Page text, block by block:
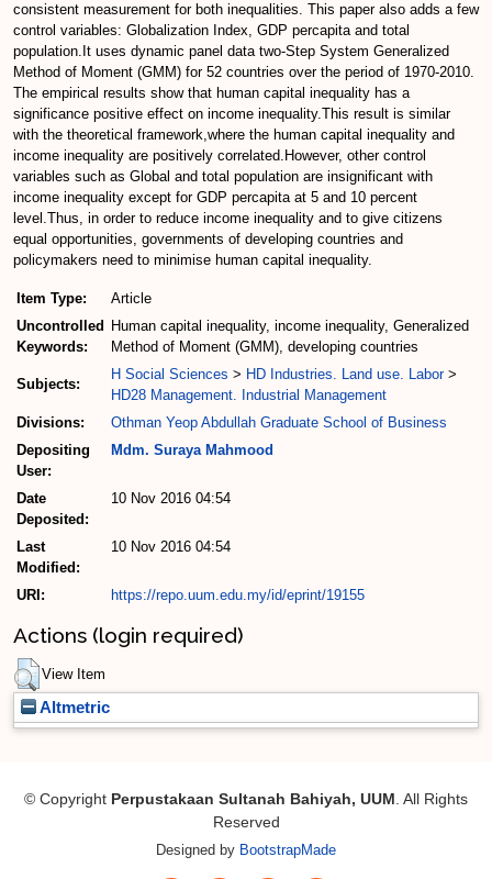
consistent measurement for both inequalities. This paper also adds a few
control variables: Globalization Index, GDP percapita and total
population.It uses dynamic panel data two-Step System Generalized
Method of Moment (GMM) for 52 countries over the period of 1970-2010.
The empirical results show that human capital inequality has a
significance positive effect on income inequality.This result is similar
with the theoretical framework,where the human capital inequality and
income inequality are positively correlated.However, other control
variables such as Global and total population are insignificant with
income inequality except for GDP percapita at 5 and 10 percent
level.Thus, in order to reduce income inequality and to give citizens
equal opportunities, governments of developing countries and
policymakers need to minimise human capital inequality.
Item Type:
Article
Uncontrolled
Keywords:
Human capital inequality, income inequality, Generalized
Method of Moment (GMM), developing countries
Subjects:
H Social Sciences > HD Industries. Land use. Labor>
HD28 Management. Industrial Management
Divisions:
Othman Yeop Abdullah Graduate School of Business
Depositing
User:
Mdm. Suraya Mahmood
Date
Deposited:
10 Nov 2016 04:54
Last
Modified:
10 Nov 2016 04:54
URI: https://repo.uum.edu.my/id/eprint/19155
Actions (login required)
View Item
Altmetric
© Copyright Perpustakaan Sultanah Bahiyah, UUM . All Rights
Reserved
Designed by BootstrapMade